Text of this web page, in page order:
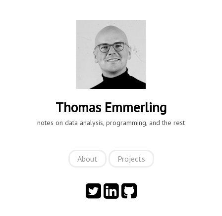
Thomas Emmerling
notes on data analysis, programming, and the rest
About Projects